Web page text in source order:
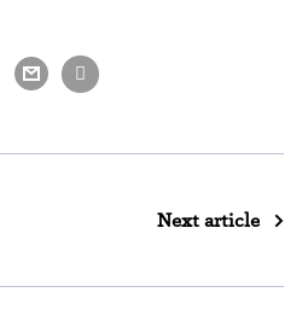
Next article